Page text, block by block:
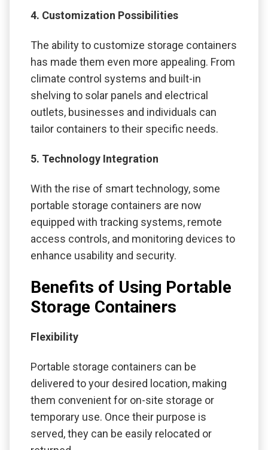
4. Customization Possibilities
The ability to customize storage containers
has made them even more appealing. From
climate control systems and built-in
shelving to solar panels and electrical
outlets, businesses and individuals can
tailor containers to their specific needs.
5. Technology Integration
With the rise of smart technology, some
portable storage containers are now
equipped with tracking systems, remote
access controls, and monitoring devices to
enhance usability and security.
Benefits of Using Portable
Storage Containers
Flexibility
Portable storage containers can be
delivered to your desired location, making
them convenient for on-site storage or
temporary use. Once their purpose is
served, they can be easily relocated or